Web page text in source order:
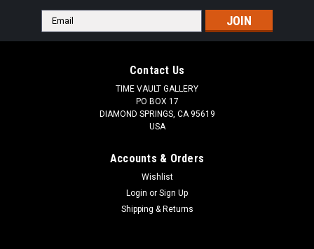
Email
Address
Contact Us
TIME VAULT GALLERY
PO BOX 17
DIAMOND SPRINGS, CA 95619
USA
Accounts & Orders
Wishlist
Login or Sign Up
Shipping & Returns